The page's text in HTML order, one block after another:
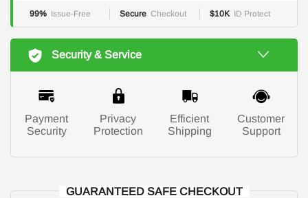
99% Issue-Free Secure Checkout $10K ID Protect
Security & Service
Payment
Security
Privacy
Protection
Efficient
Shipping
Customer
Support
GUARANTEED SAFE CHECKOUT